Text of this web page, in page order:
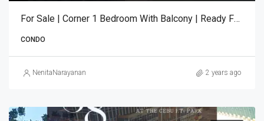
For Sale | Corner 1 Bedroom With Balcony | Ready For Occupancy | 38 Park Avenue
CONDO
NenitaNarayanan 2 years ago